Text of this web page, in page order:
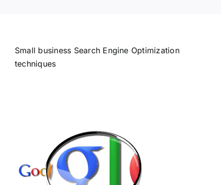
Small business Search Engine Optimization
techniques